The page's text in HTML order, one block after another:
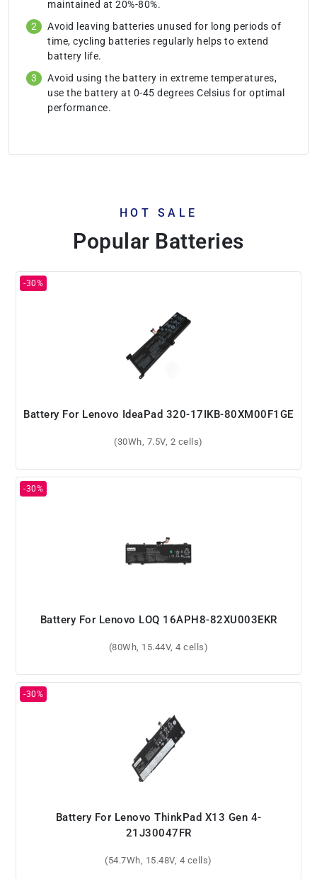
maintained at 20%-80%.
Avoid leaving batteries unused for long periods of
time, cycling batteries regularly helps to extend
battery life.
Avoid using the battery in extreme temperatures,
use the battery at 0-45 degrees Celsius for optimal
performance.
HOT SALE
Popular Batteries
Battery For Lenovo IdeaPad 320-17IKB-80XM00F1GE
(30Wh, 7.5V, 2 cells)
Battery For Lenovo LOQ 16APH8-82XU003EKR
(80Wh, 15.44V, 4 cells)
Battery For Lenovo ThinkPad X13 Gen 4-
21J30047FR
(54.7Wh, 15.48V, 4 cells)